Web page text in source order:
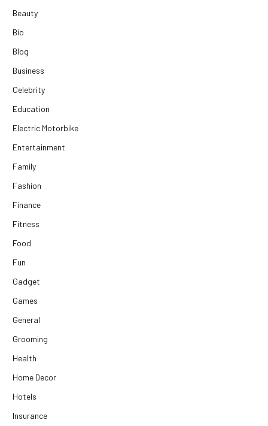
Beauty
Bio
Blog
Business
Celebrity
Education
Electric Motorbike
Entertainment
Family
Fashion
Finance
Fitness
Food
Fun
Gadget
Games
General
Grooming
Health
Home Decor
Hotels
Insurance